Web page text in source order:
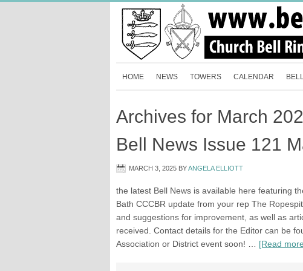
HOME NEWS TOWERS CALENDAR
Archives for March
Bell News Issue 121
MARCH 3, 2025 BYANGELA ELLIOTT
the latest Bell News is available here featuring
Bath CCCBR update from your rep The
and suggestions for improvement, as well as
received. Contact details for the Editor can be
Association or District event soon! … [Read